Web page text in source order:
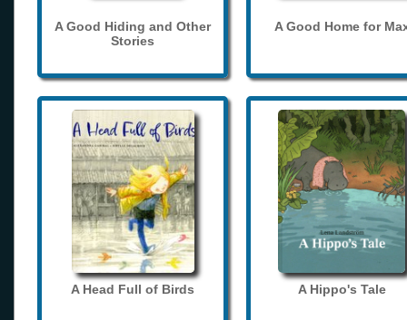
A Good Hiding and Other
Stories
A Good Home for
A Head Full of Birds A Hippo's Tale